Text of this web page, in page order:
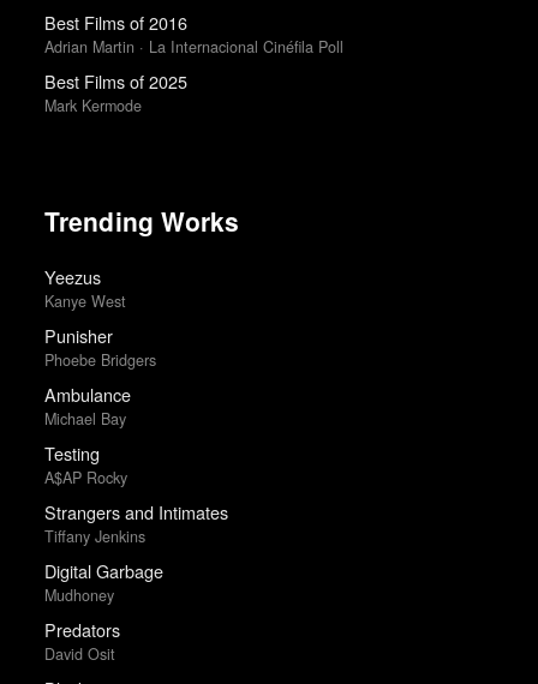
Best Films of 2016
Adrian Martin · La Internacional Cinéfila Poll
Best Films of 2025
Mark Kermode
Trending Works
Yeezus
Kanye West
Punisher
Phoebe Bridgers
Ambulance
Michael Bay
Testing
A$AP Rocky
Strangers and Intimates
Tiffany Jenkins
Digital Garbage
Mudhoney
Predators
David Osit